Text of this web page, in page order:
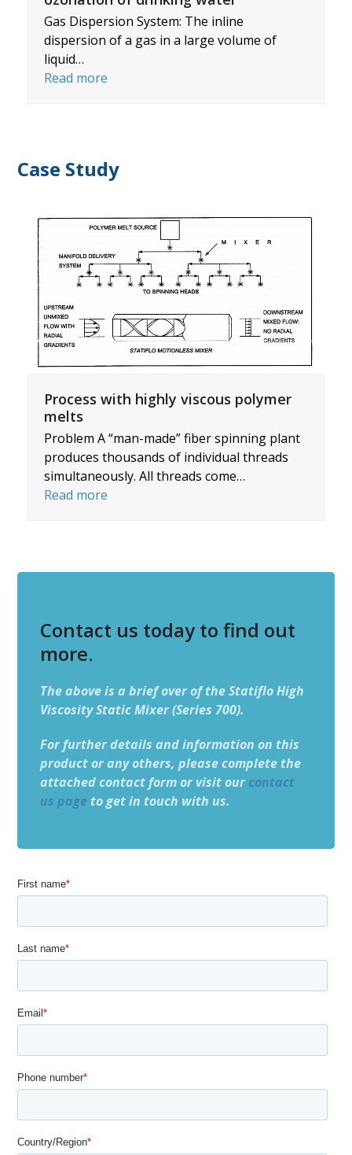
Gas Dispersion System: The inline
dispersion of a gas in a large volume of
liquid…
Read more
Case Study
Process with highly viscous polymer
melts
Problem A “man-made” fiber spinning plant
produces thousands of individual threads
simultaneously. All threads come…
Read more
Contact us today to find out
more.
The above is a brief over of the Statiflo High
Viscosity Static Mixer (Series 700).
For further details and information on this
product or any others, please complete the
attached contact form or visit ourcontact
us page to get in touch with us.